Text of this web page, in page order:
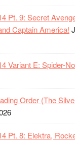
Pt. 9: Secret
Captain America!
Variant E: Spider-
Order (The
Pt. 8: Elektra,